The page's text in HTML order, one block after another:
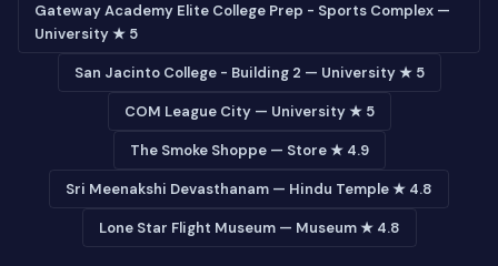
Gateway Academy Elite College Prep - Sports Complex —
University ★ 5
San Jacinto College - Building 2 — University ★ 5
COM League City — University ★ 5
The Smoke Shoppe — Store ★ 4.9
Sri Meenakshi Devasthanam — Hindu Temple ★ 4.8
Lone Star Flight Museum — Museum ★ 4.8